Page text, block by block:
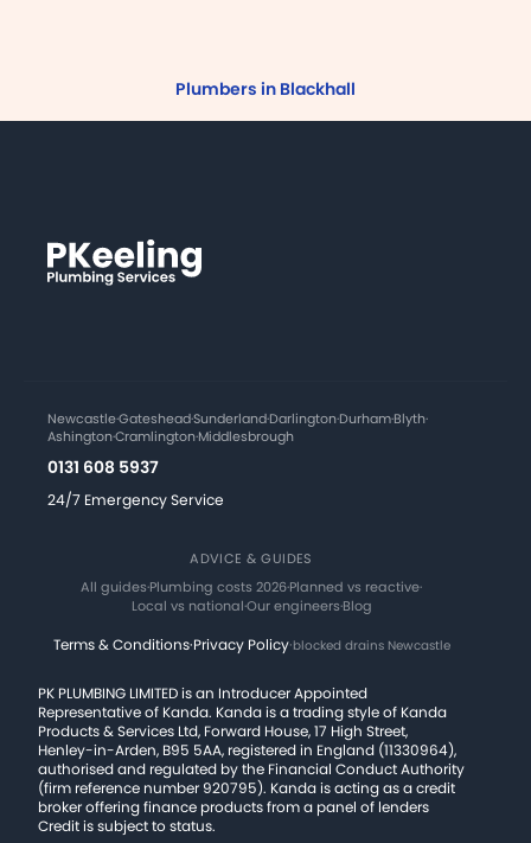
Plumbers in Blackhall
Newcastle·Gateshead·Sunderland·Darlington·Durham·Blyth·
Ashington·Cramlington·Middlesbrough
0131 608 5937
24/7 Emergency Service
ADVICE & GUIDES
All guides·Plumbing costs 2026·Planned vs reactive·
Local vs national·Our engineers·Blog
Terms & Conditions·Privacy Policy·blocked drains Newcastle
PK PLUMBING LIMITED is an Introducer Appointed
Representative of Kanda. Kanda is a trading style of Kanda
Products & Services Ltd, Forward House, 17 High Street,
Henley-in-Arden, B95 5AA, registered in England (11330964),
authorised and regulated by the Financial Conduct Authority
(firm reference number 920795). Kanda is acting as a credit
broker offering finance products from a panel of lenders
Credit is subject to status.